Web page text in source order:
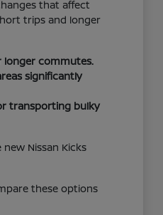
that affect
trips and longer
longer commutes.
significantly
transporting bulky
Nissan Kicks
these options